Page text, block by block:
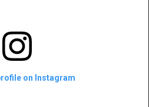
on Instagram